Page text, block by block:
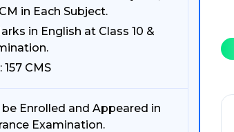
in Each Subject.
in English at Class 10 &
CMS
Enrolled and Appeared in
Examination.